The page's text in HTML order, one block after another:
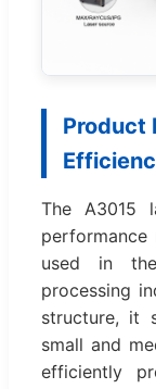
Product
The A3015
used in
processing
structure, it
small and
efficiently